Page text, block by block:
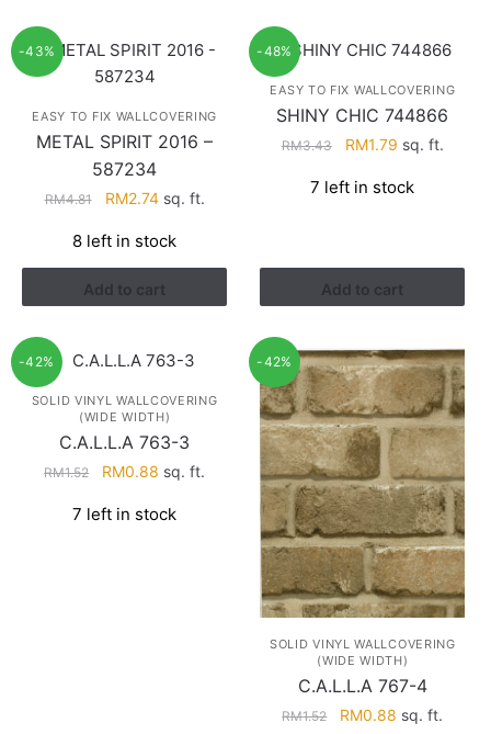
-43%
EASY TO FIX WALLCOVERING
METAL SPIRIT 2016 –
587234
RM4.81
Original
was:
RM4.81.
RM2.74Current
is:
RM2.74.
sq. ft.
8 left in stock
Add to cart
-48%
EASY TO FIX WALLCOVERING
SHINY CHIC 744866
RM3.43
Original
was:
RM1.79Current
is:
sq. ft.
7 left in stock
Add to cart
-42%
SOLID VINYL WALLCOVERING
(WIDE WIDTH)
C.A.L.L.A 763-3
RM1.52
Original
was:
RM0.88 Current
is:
sq. ft.
7 left in stock
-42%
SOLID VINYL WALLCOVERING
(WIDE WIDTH)
C.A.L.L.A 767-4
RM1.52
Original
RM0.88 Current
sq. ft.